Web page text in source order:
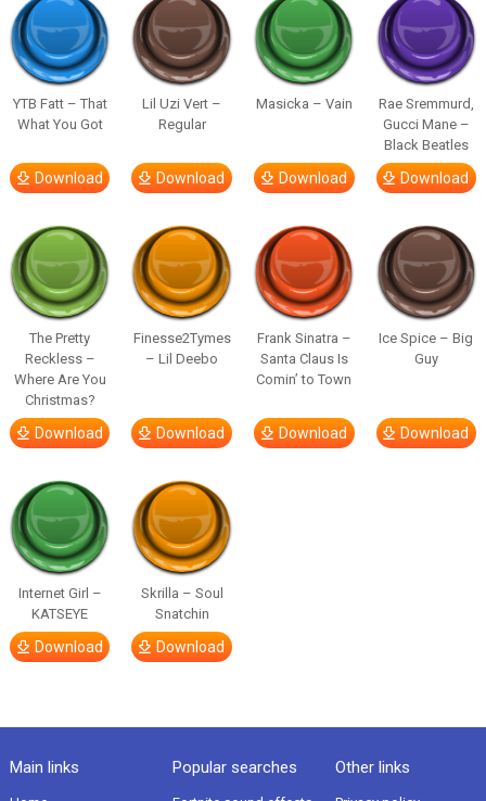
YTB Fatt – That
What You Got
Download
Lil Uzi Vert –
Regular
Download
Masicka – Vain
Download
Rae Sremmurd,
Gucci Mane –
Black Beatles
Download
The Pretty
Reckless –
Where Are You
Christmas?
Download
Finesse2Tymes
– Lil Deebo
Download
Frank Sinatra –
Santa Claus Is
Comin’ to Town
Download
Ice Spice – Big
Guy
Download
Internet Girl –
KATSEYE
Download
Skrilla – Soul
Snatchin
Download
Main links Popular searches Other links